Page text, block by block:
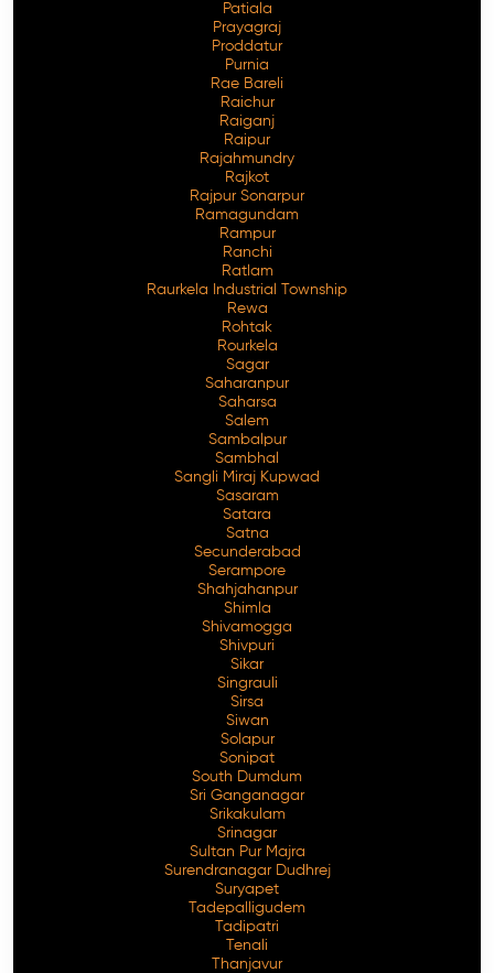
Patiala
Prayagraj
Proddatur
Purnia
Rae Bareli
Raichur
Raiganj
Raipur
Rajahmundry
Rajkot
Rajpur Sonarpur
Ramagundam
Rampur
Ranchi
Ratlam
Raurkela Industrial Township
Rewa
Rohtak
Rourkela
Sagar
Saharanpur
Saharsa
Salem
Sambalpur
Sambhal
Sangli Miraj Kupwad
Sasaram
Satara
Satna
Secunderabad
Serampore
Shahjahanpur
Shimla
Shivamogga
Shivpuri
Sikar
Singrauli
Sirsa
Siwan
Solapur
Sonipat
South Dumdum
Sri Ganganagar
Srikakulam
Srinagar
Sultan Pur Majra
Surendranagar Dudhrej
Suryapet
Tadepalligudem
Tadipatri
Tenali
Thanjavur